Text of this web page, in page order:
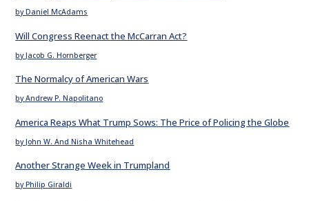
by Daniel McAdams
Will Congress Reenact the McCarran Act?
by Jacob G. Hornberger
The Normalcy of American Wars
by Andrew P. Napolitano
America Reaps What Trump Sows: The Price of Policing the Globe
by John W. And Nisha Whitehead
Another Strange Week in Trumpland
by Philip Giraldi